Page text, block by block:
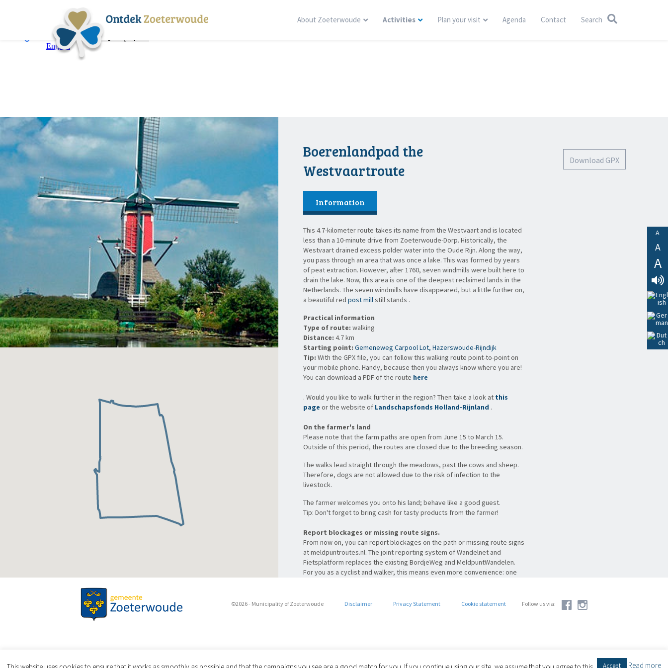
A
A
A
Lees
Voor
About Zoeterwoude Activities Plan your visit Agenda Contact Search
Boerenlandpad the
Westvaartroute
Information
This 4.7-kilometer route takes its name from the Westvaart and is located
less than a 10-minute drive from Zoeterwoude-Dorp. Historically, the
Westvaart drained excess polder water into the Oude Rijn. Along the way,
you pass through an area that was once a lake. This was formed by years
of peat extraction. However, after 1760, seven windmills were built here to
drain the lake. Now, this area is one of the deepest reclaimed lands in the
Netherlands. The seven windmills have disappeared, but a little further on,
a beautiful red post millstill stands .
Practical information
Type of route: walking
Distance: 4.7 km
Starting point: Gemeneweg Carpool Lot, Hazerswoude-Rijndijk
Tip: With the GPX file, you can follow this walking route point-to-point on
your mobile phone. Handy, because then you always know where you are!
You can download a PDF of the route here
. Would you like to walk further in the region? Then take a look at this
page or the website of Landschapsfonds Holland-Rijnland .
On the farmer's land
Please note that the farm paths are open from June 15 to March 15.
Outside of this period, the routes are closed due to the breeding season.
The walks lead straight through the meadows, past the cows and sheep.
Therefore, dogs are not allowed due to the risk of infection to the
livestock.
The farmer welcomes you onto his land; behave like a good guest.
Tip: Don't forget to bring cash for tasty products from the farmer!
Report blockages or missing route signs.
From now on, you can report blockages on the path or missing route signs
at meldpuntroutes.nl. The joint reporting system of Wandelnet and
Fietsplatform replaces the existing BordjeWeg and MeldpuntWandelen.
For you as a cyclist and walker, this means even more convenience: one
Photo:
PeteBobb – Own work, CC BY-SA 3.0 nl
Download GPX
©2026 - Municipality of Zoeterwoude Disclaimer Privacy Statement Cookie statement Follow us via:
Accept Read more